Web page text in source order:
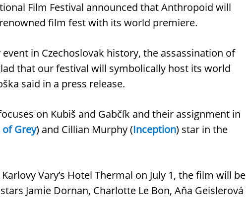
Film Festival announced that Anthropoid will
film fest with its world premiere.
in Czechoslovak history, the assassination of
that our festival will symbolically host its world
said in a press release.
on Kubiš and Gabčík and their assignment in
of Grey) and Cillian Murphy (Inception) star in the
Vary’s Hotel Thermal on July 1, the film will be
Jamie Dornan, Charlotte Le Bon, Aňa Geislerová